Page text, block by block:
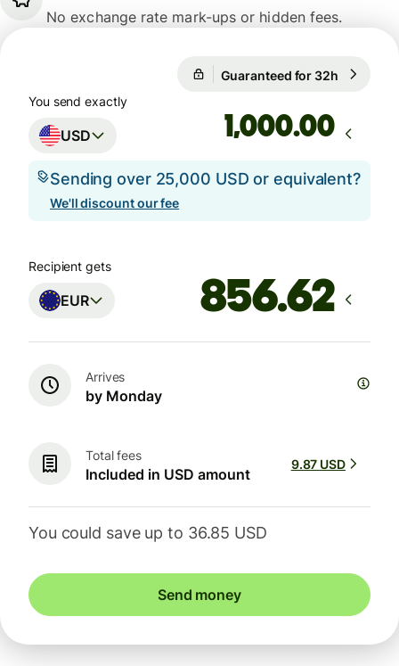
No exchange rate mark-ups or hidden fees.
Guaranteed for 32h
You send exactly
USD .00
Sending over 25,000 USD or equivalent?
We'll discount our fee
Recipient gets
EUR
Arrives
by Monday
Total fees
Included in USD amount
9.87 USD
You could save up to 36.85 USD
Send money